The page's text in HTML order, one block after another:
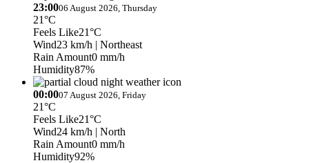
23:0006 August 2026, Thursday
21°C
Feels Like21°C
Wind23 km/h | Northeast
Rain Amount0 mm/h
Humidity87%
00:0007 August 2026, Friday
21°C
Feels Like21°C
Wind24 km/h | North
Rain Amount0 mm/h
Humidity92%